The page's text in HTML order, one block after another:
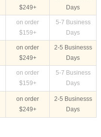
$249+
Days
on order
$159+
5-7 Business
Days
on order
$249+
2-5 Businesss
Days
on order
$159+
5-7 Business
Days
on order
$249+
2-5 Businesss
Days